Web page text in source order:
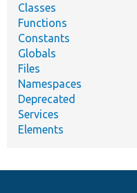
Classes
Functions
Constants
Globals
Files
Namespaces
Deprecated
Services
Elements